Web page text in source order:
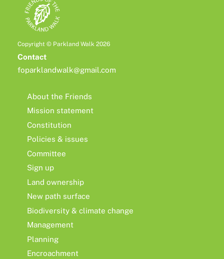
Copyright © Parkland Walk 2026
Contact
foparklandwalk@gmail.com
About the Friends
Mission statement
Constitution
Policies & issues
Committee
Sign up
Land ownership
New path surface
Biodiversity & climate change
Management
Planning
Encroachment